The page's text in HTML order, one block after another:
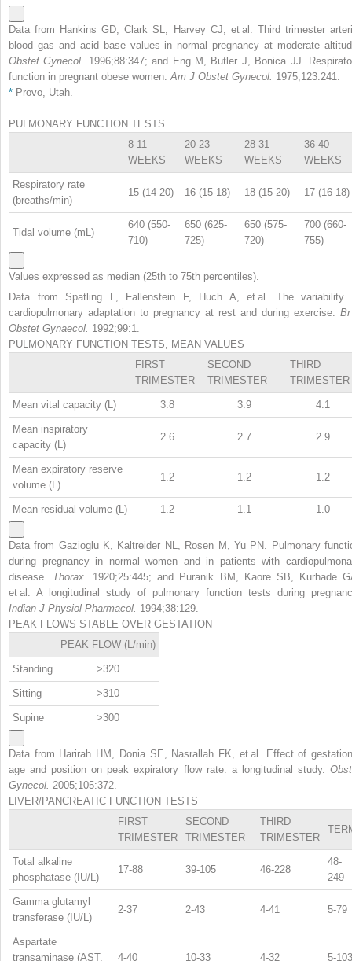
Data from Hankins GD, Clark SL, Harvey CJ, et al. Third trimester
blood gas and acid base values in normal pregnancy at moderate
Obstet Gynecol. 1996;88:347; and Eng M, Butler J, Bonica JJ.
function in pregnant obese women. Am J Obstet Gynecol. 1975;123:241.
* Provo, Utah.
PULMONARY FUNCTION TESTS
8-11
WEEKS
20-23
WEEKS
28-31
WEEKS
36-40
WEEKS
Respiratory rate
(breaths/min)
15 (14-20) 16 (15-18) 18 (15-20) 17 (16-18)
Tidal volume (mL)
640 (550-
710)
650 (625-
725)
650 (575-
720)
700 (660-
755)
Values expressed as median (25th to 75th percentiles).
Data from Spatling L, Fallenstein F, Huch A, et al. The variability
cardiopulmonary adaptation to pregnancy at rest and during exercise.
Obstet Gynaecol. 1992;99:1.
PULMONARY FUNCTION TESTS, MEAN VALUES
FIRST
TRIMESTER
SECOND
TRIMESTER
THIRD
TRIMESTER
Mean vital capacity (L) 3.8 3.9 4.1
Mean inspiratory
capacity (L)
2.6 2.7 2.9
Mean expiratory reserve
volume (L)
1.2 1.2 1.2
Mean residual volume (L) 1.2 1.1 1.0
Data from Gazioglu K, Kaltreider NL, Rosen M, Yu PN. Pulmonary
during pregnancy in normal women and in patients with
disease. Thorax. 1920;25:445; and Puranik BM, Kaore SB, Kurhade
et al. A longitudinal study of pulmonary function tests during
Indian J Physiol Pharmacol. 1994;38:129.
PEAK FLOWS STABLE OVER GESTATION
PEAK FLOW (L/min)
Standing >320
Sitting >310
Supine >300
Data from Harirah HM, Donia SE, Nasrallah FK, et al. Effect of
age and position on peak expiratory flow rate: a longitudinal study.
Gynecol. 2005;105:372.
LIVER/PANCREATIC FUNCTION TESTS
FIRST
TRIMESTER
SECOND
TRIMESTER
THIRD
TRIMESTER
Total alkaline
phosphatase (IU/L)
17-88 39-105 46-228
48-
249
Gamma glutamyl
transferase (IU/L)
2-37 2-43 4-41 5-79
Aspartate
transaminase (AST,
4-40 10-33 4-32 5-103